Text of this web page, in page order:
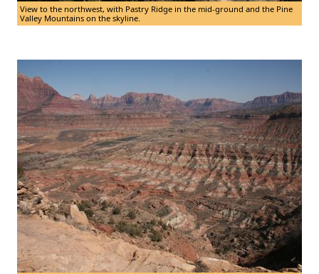
View to the northwest, with Pastry Ridge in the mid-ground and the Pine
Valley Mountains on the skyline.